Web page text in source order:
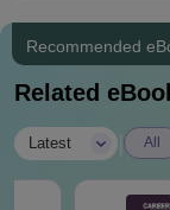
Recommended
Related
Latest All